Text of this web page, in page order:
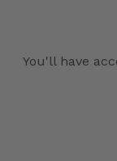
You'll have